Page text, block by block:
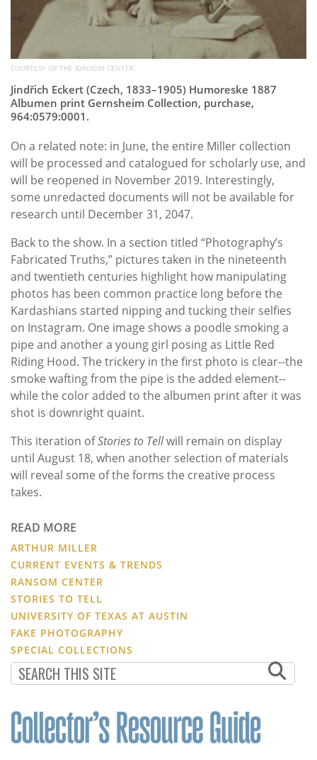
COURTESY OF THE RANSOM CENTER
Jindřich Eckert (Czech, 1833–1905) Humoreske 1887
Albumen print Gernsheim Collection, purchase,
964:0579:0001.
On a related note: in June, the entire Miller collection
will be processed and catalogued for scholarly use, and
will be reopened in November 2019. Interestingly,
some unredacted documents will not be available for
research until December 31, 2047.
Back to the show. In a section titled “Photography’s
Fabricated Truths,” pictures taken in the nineteenth
and twentieth centuries highlight how manipulating
photos has been common practice long before the
Kardashians started nipping and tucking their selfies
on Instagram. One image shows a poodle smoking a
pipe and another a young girl posing as Little Red
Riding Hood. The trickery in the first photo is clear--the
smoke wafting from the pipe is the added element--
while the color added to the albumen print after it was
shot is downright quaint.
This iteration ofStories to Tellwill remain on display
until August 18, when another selection of materials
will reveal some of the forms the creative process
takes.
READ MORE
ARTHUR MILLER
CURRENT EVENTS & TRENDS
RANSOM CENTER
STORIES TO TELL
UNIVERSITY OF TEXAS AT AUSTIN
FAKE PHOTOGRAPHY
SPECIAL COLLECTIONS